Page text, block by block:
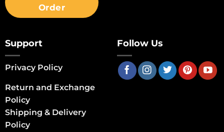
Order
Support
Privacy Policy
Return and Exchange
Policy
Shipping & Delivery
Policy
Follow Us